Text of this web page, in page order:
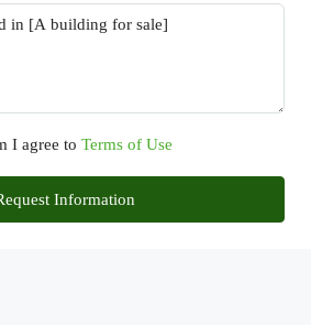
I agree to Terms of Use
Information